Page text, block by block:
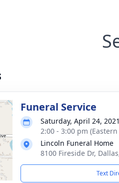
Funeral Service
Saturday, April 24, 2021
2:00 - 3:00 pm
Lincoln Funeral Home
8100 Fireside Dr,
Text